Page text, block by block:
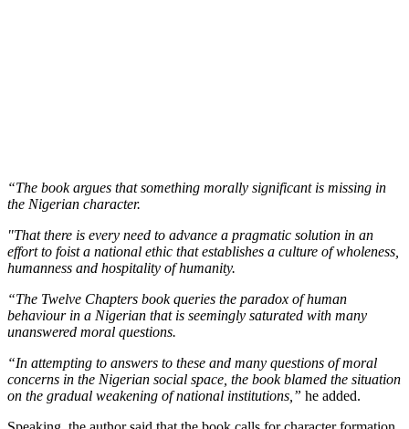
“The book argues that something morally significant is missing in
the Nigerian character.
"That there is every need to advance a pragmatic solution in an
effort to foist a national ethic that establishes a culture of wholeness,
humanness and hospitality of humanity.
“The Twelve Chapters book queries the paradox of human
behaviour in a Nigerian that is seemingly saturated with many
unanswered moral questions.
“In attempting to answers to these and many questions of moral
concerns in the Nigerian social space, the book blamed the situation
on the gradual weakening of national institutions,” he added.